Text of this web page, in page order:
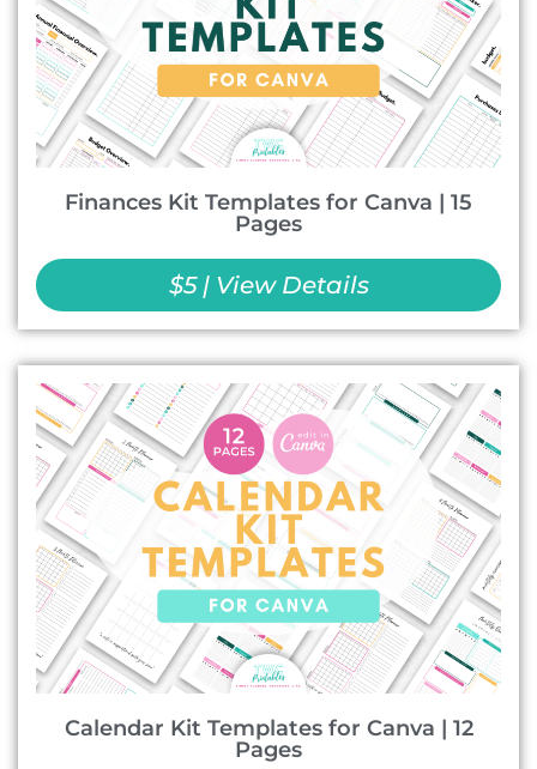
Finances Kit Templates for Canva | 15
Pages
$5 | View Details
Calendar Kit Templates for Canva | 12
Pages